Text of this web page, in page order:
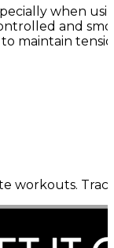
when
and
maintain
workouts.